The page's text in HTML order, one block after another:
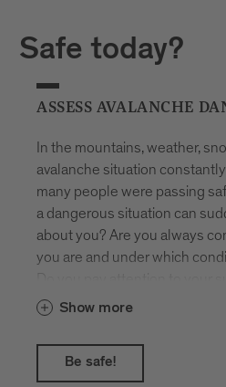
nature in its undisturbed
winter for hiking enthusiasts
experience the silence and
mountain landscape.
Safe today?
ASSESS AVALANCHE
In the mountains, weather,
avalanche situation
many people were passing
a dangerous situation can
about you? Are you always
you are and under which
to recognise potential
above?The daily avalanche
assistance!
Show more
Be safe!